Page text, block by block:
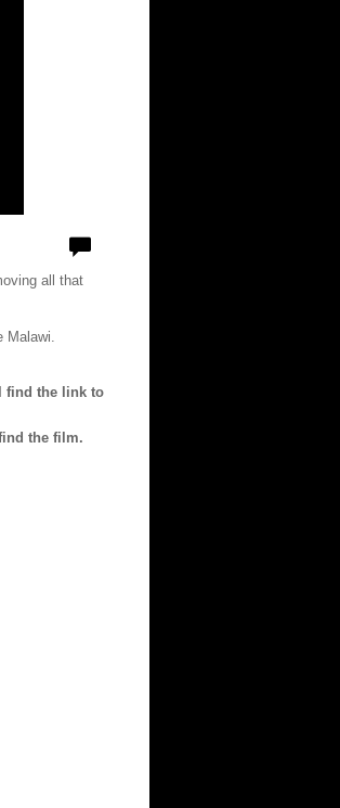
all that
Malawi.
find the link to
the film.